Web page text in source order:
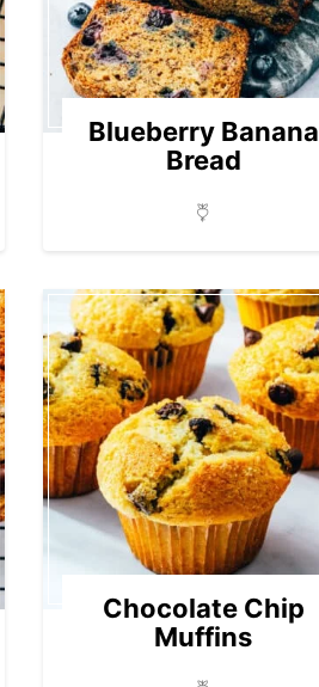
Blueberry Banana
Bread
Chocolate Chip
Muffins